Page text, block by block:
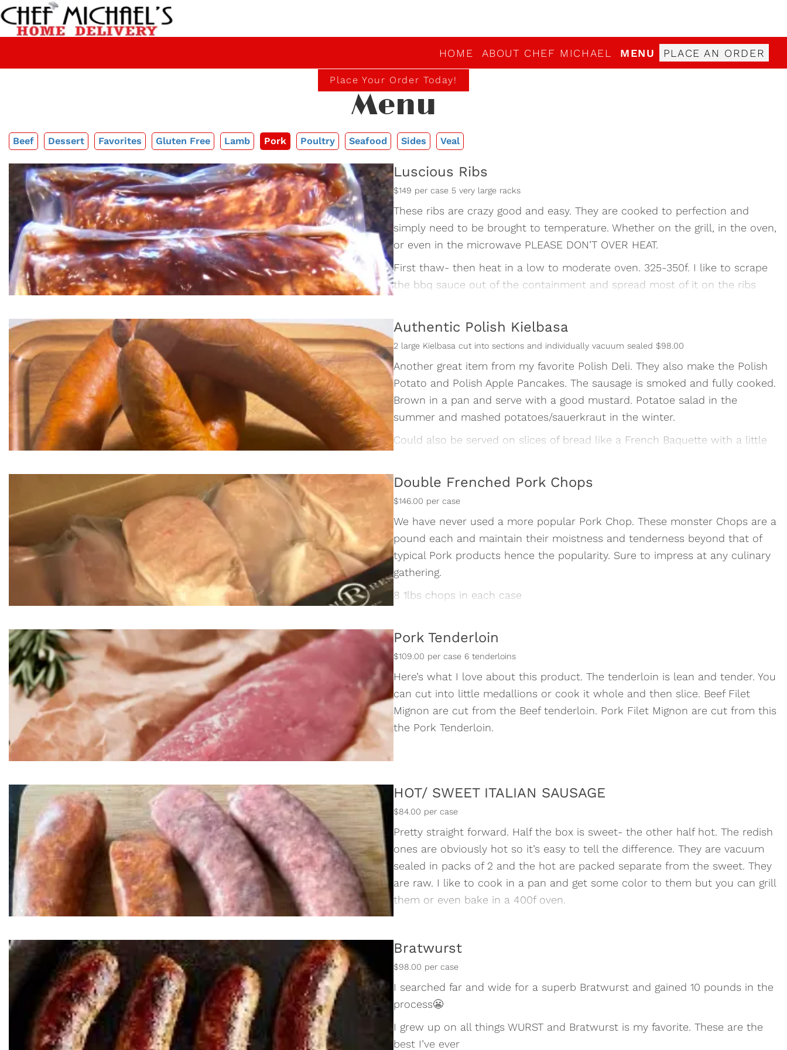
HOME ABOUT CHEF MICHAEL MENU PLACE AN ORDER
Place Your Order Today!
Menu
Beef Dessert Favorites Gluten Free Lamb Pork Poultry Seafood Sides Veal
Luscious Ribs
$149 per case 5 very large racks
These ribs are crazy good and easy. They are cooked to perfection and
simply need to be brought to temperature. Whether on the grill, in the oven,
or even in the microwave PLEASE DON’T OVER HEAT.
First thaw- then heat in a low to moderate oven. 325-350f. I like to scrape
the bbq sauce out of the containment and spread most of it on the ribs
long 👨‍🍳😊
Thaw in the refrigerator overnight or float in cold water for 15 minutes.
5 racks in each case
Authentic Polish Kielbasa
2 large Kielbasa cut into sections and individually vacuum sealed $98.00
Another great item from my favorite Polish Deli. They also make the Polish
Potato and Polish Apple Pancakes. The sausage is smoked and fully cooked.
Brown in a pan and serve with a good mustard. Potatoe salad in the
summer and mashed potatoes/sauerkraut in the winter.
Could also be served on slices of bread like a French Baquette with a little
The possible applications are endless. One thing for sure- this is delicious
sausage.👨‍🍳😊
Double Frenched Pork Chops
$146.00 per case
We have never used a more popular Pork Chop. These monster Chops are a
pound each and maintain their moistness and tenderness beyond that of
typical Pork products hence the popularity. Sure to impress at any culinary
gathering.
8 1lbs chops in each case
Pork Tenderloin
$109.00 per case 6 tenderloins
Here’s what I love about this product. The tenderloin is lean and tender. You
can cut into little medallions or cook it whole and then slice. Beef Filet
Mignon are cut from the Beef tenderloin. Pork Filet Mignon are cut from this
the Pork Tenderloin.
HOT/ SWEET ITALIAN SAUSAGE
$84.00 per case
Pretty straight forward. Half the box is sweet- the other half hot. The redish
ones are obviously hot so it’s easy to tell the difference. They are vacuum
sealed in packs of 2 and the hot are packed separate from the sweet. They
are raw. I like to cook in a pan and get some color to them but you can grill
them or even bake in a 400f oven.
Bratwurst
$98.00 per case
I searched far and wide for a superb Bratwurst and gained 10 pounds in the
process😬
I grew up on all things WURST and Bratwurst is my favorite. These are the
best I’ve ever